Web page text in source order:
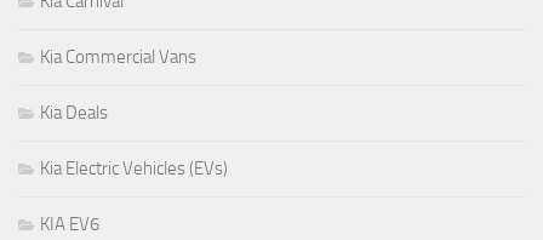
Kia Commercial Vans
Kia Deals
Kia Electric Vehicles (EVs)
KIA EV6